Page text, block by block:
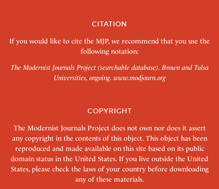
CITATION
If you would like to cite the MJP, we recommend that you use the
following notation:
The Modernist Journals Project (searchable database). Brown and Tulsa
Universities, ongoing. www.modjourn.org
COPYRIGHT
The Modernist Journals Project does not own nor does it assert
any copyright in the contents of this object. This object has been
reproduced and made available on this site based on its public
domain status in the United States. If you live outside the United
States, please check the laws of your country before downloading
any of these materials.